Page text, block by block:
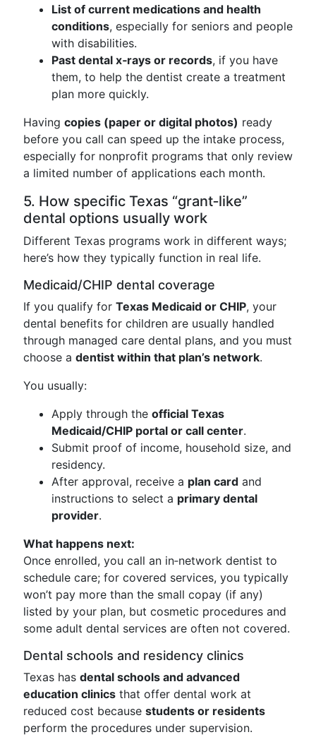
List of current medications and health
conditions, especially for seniors and people
with disabilities.
Past dental x‑rays or records, if you have
them, to help the dentist create a treatment
plan more quickly.
Having copies (paper or digital photos) ready
before you call can speed up the intake process,
especially for nonprofit programs that only review
a limited number of applications each month.
5. How specific Texas “grant‑like”
dental options usually work
Different Texas programs work in different ways;
here’s how they typically function in real life.
Medicaid/CHIP dental coverage
If you qualify for Texas Medicaid or CHIP, your
dental benefits for children are usually handled
through managed care dental plans, and you must
choose a dentist within that plan’s network.
You usually:
Apply through the official Texas
Medicaid/CHIP portal or call center.
Submit proof of income, household size, and
residency.
After approval, receive a plan card and
instructions to select a primary dental
provider.
What happens next:
Once enrolled, you call an in‑network dentist to
schedule care; for covered services, you typically
won’t pay more than the small copay (if any)
listed by your plan, but cosmetic procedures and
some adult dental services are often not covered.
Dental schools and residency clinics
Texas has dental schools and advanced
education clinics that offer dental work at
reduced cost because students or residents
perform the procedures under supervision.